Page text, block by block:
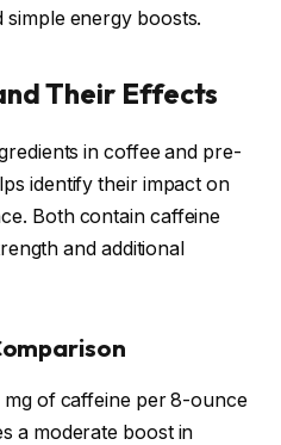
energy boosts.
Their Effects
in coffee and pre-
identify their impact on
Both contain caffeine
and additional
of caffeine per 8-ounce
a moderate boost in